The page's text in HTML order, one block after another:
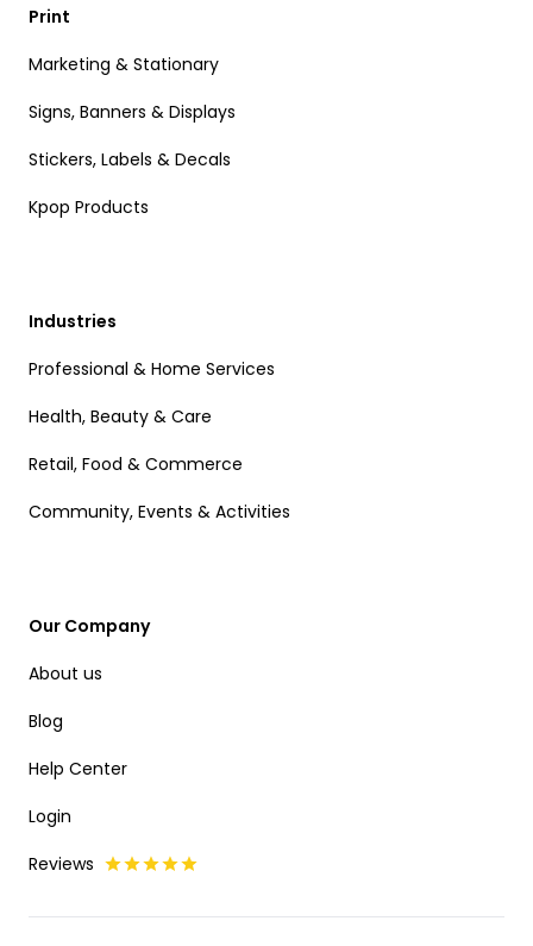
Print
Marketing & Stationary
Signs, Banners & Displays
Stickers, Labels & Decals
Kpop Products
Industries
Professional & Home Services
Health, Beauty & Care
Retail, Food & Commerce
Community, Events & Activities
Our Company
About us
Blog
Help Center
Login
Reviews